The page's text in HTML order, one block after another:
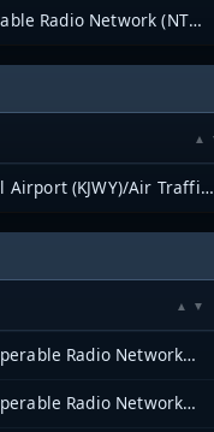
North Texas Interoperable Radio Network (NTIRN)
Mid-Way Regional Airport (KJWY)/Air Traffic Control
North Texas Interoperable Radio Network (NTIRN)
North Texas Interoperable Radio Network (NTIRN)